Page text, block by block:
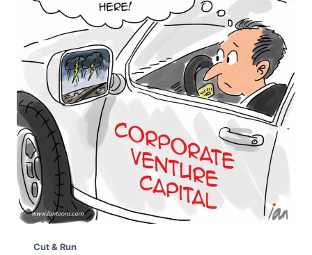
Cut & Run